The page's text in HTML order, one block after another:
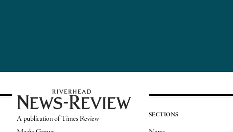
A publication of Times Review
SECTIONS